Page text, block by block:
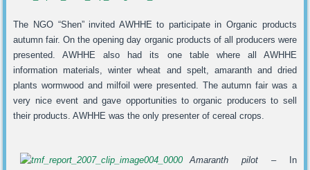
The NGO “Shen” invited AWHHE to participate in Organic products
autumn fair. On the opening day organic products of all producers were
presented. AWHHE also had its one table where all AWHHE
information materials, winter wheat and spelt, amaranth and dried
plants wormwood and milfoil were presented. The autumn fair was a
very nice event and gave opportunities to organic producers to sell
their products. AWHHE was the only presenter of cereal crops.
Amaranth pilot –In